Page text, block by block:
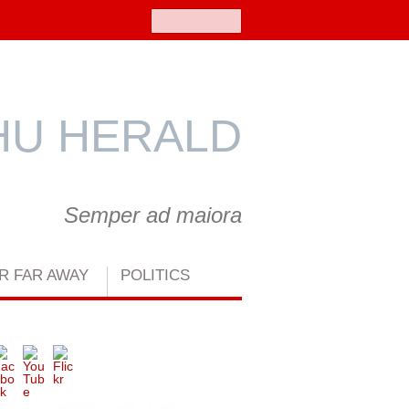
Semper ad maiora
HERALD
FAR AWAY POLITICS